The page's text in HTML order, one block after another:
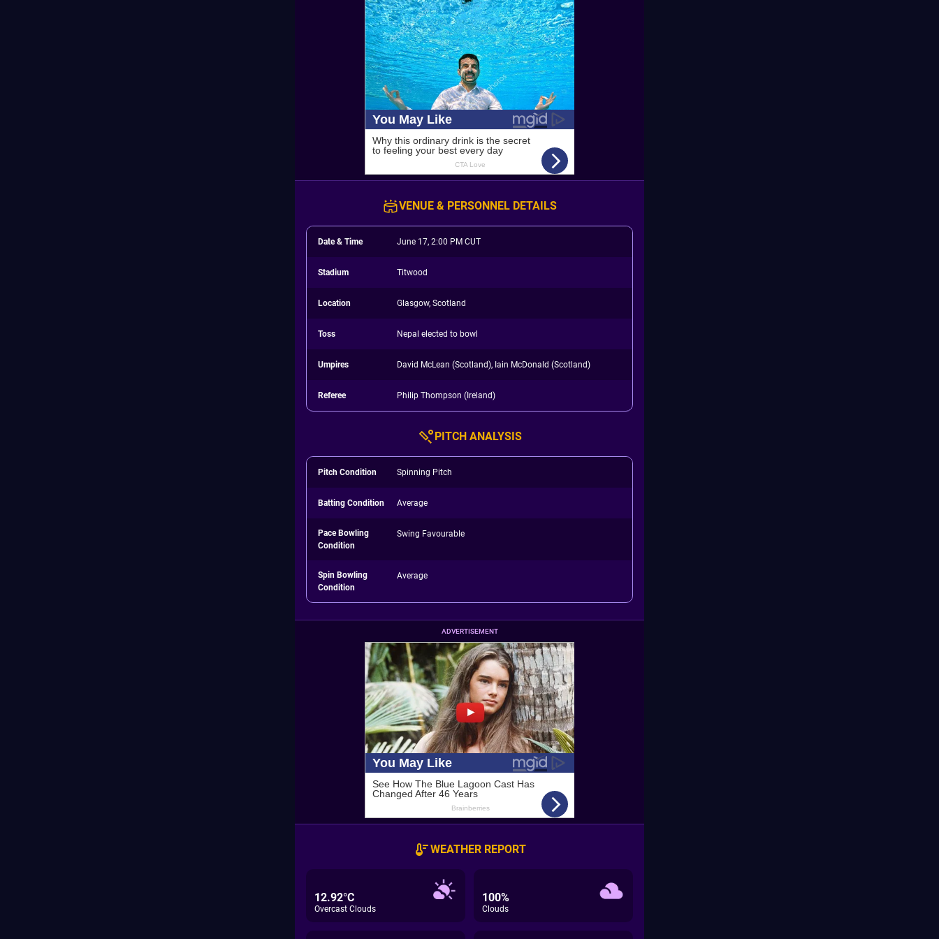
VENUE & PERSONNEL DETAILS
Date & Time June 17, 2:00 PM CUT
Stadium Titwood
Location Glasgow, Scotland
Toss Nepal elected to bowl
Umpires David McLean (Scotland), Iain McDonald (Scotland)
Referee Philip Thompson (Ireland)
PITCH ANALYSIS
Pitch Condition Spinning Pitch
Batting Condition Average
Pace Bowling
Condition
Swing Favourable
Spin Bowling
Condition
Average
ADVERTISEMENT
WEATHER REPORT
12.92°C
Overcast Clouds
100%
Clouds